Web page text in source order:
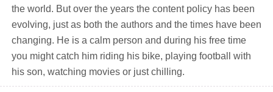
the world. But over the years the content policy has been
evolving, just as both the authors and the times have been
changing. He is a calm person and during his free time
you might catch him riding his bike, playing football with
his son, watching movies or just chilling.